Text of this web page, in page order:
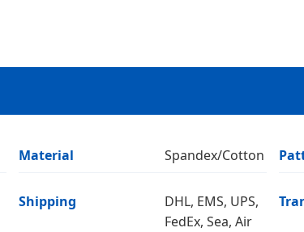
Material Spandex/Cotton
Shipping
DHL, EMS, UPS,
FedEx, Sea, Air